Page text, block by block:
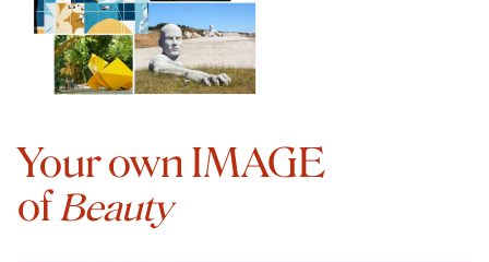
Your own IMAGE
of Beauty